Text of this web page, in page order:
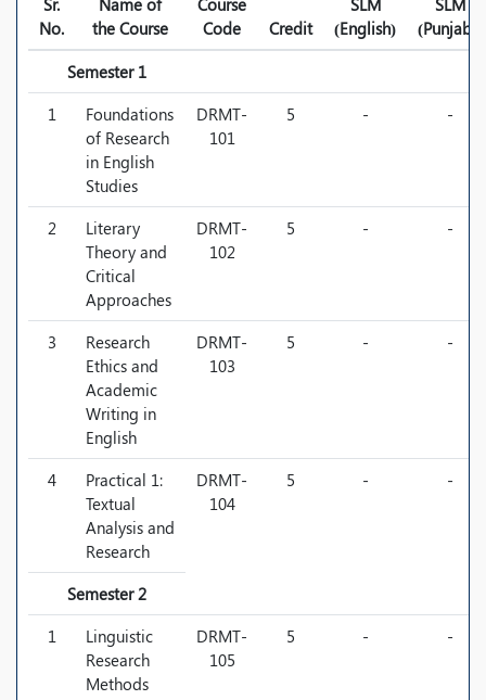
Sr.
No.
Name of
the Course
Course
Code
Credit
SLM
(English)
SLM
(Punjabi)
Semester 1
1
Foundations
of Research
in English
Studies
DRMT-
101
5 - -
2
Literary
Theory and
Critical
Approaches
DRMT-
102
5 - -
3
Research
Ethics and
Academic
Writing in
English
DRMT-
103
5 - -
4
Practical 1:
Textual
Analysis and
Research
DRMT-
104
5 - -
Semester 2
1
Linguistic
Research
Methods
DRMT-
105
5 - -